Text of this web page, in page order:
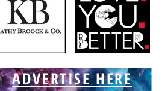
ADVERTISE HERE